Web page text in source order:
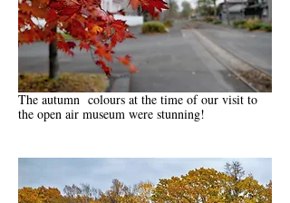
The autumn colours at the time of our visit to
the open air museum were stunning!